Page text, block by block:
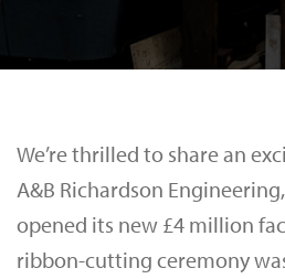
We’re thrilled to share an
A&B Richardson Engineering
opened its new £4 million
ribbon-cutting ceremony